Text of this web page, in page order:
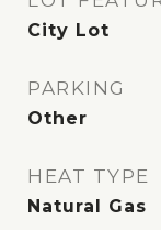
City Lot
PARKING
Other
HEAT TYPE
Natural Gas